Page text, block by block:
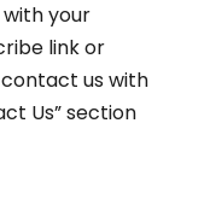
your
link or
us with
Us” section